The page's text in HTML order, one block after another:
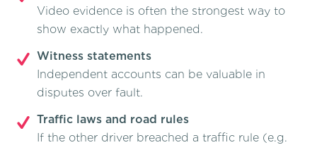
Video evidence is often the strongest way to
show exactly what happened.
Witness statements
Independent accounts can be valuable in
disputes over fault.
Traffic laws and road rules
If the other driver breached a traffic rule (e.g.